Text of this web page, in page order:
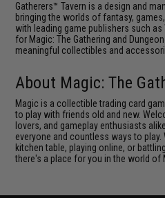
Gatherers™ Tavern is a design and
bringing the worlds of fantasy,
with leading game publishers such
for Magic: The Gathering and
meaningful collectibles and
About Magic: The
Magic is a collectible trading card
to play with friends old and new.
lovers, and gameplay enthusiasts
everyone and countless ways to
kitchen table, playing online, or
there's a place for you in the world of